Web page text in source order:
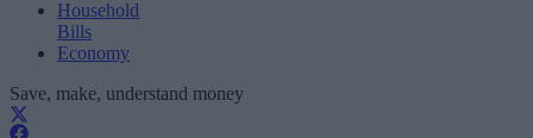
Household
Bills
Economy
Save, make, understand money